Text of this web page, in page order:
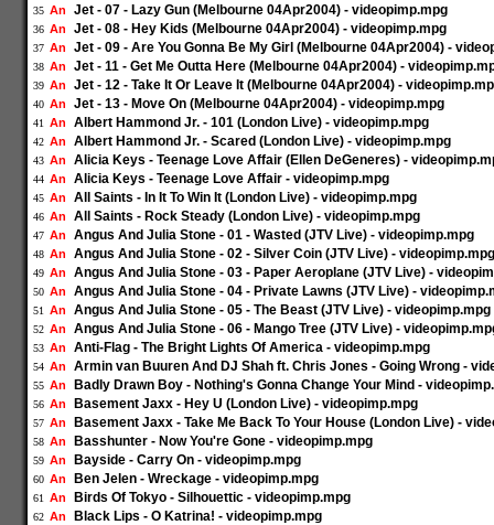
35 An Jet - 07 - Lazy Gun (Melbourne 04Apr2004) - videopimp.mpg
36 An Jet - 08 - Hey Kids (Melbourne 04Apr2004) - videopimp.mpg
37 An Jet - 09 - Are You Gonna Be My Girl (Melbourne 04Apr2004) -
38 An Jet - 11 - Get Me Outta Here (Melbourne 04Apr2004) -
39 An Jet - 12 - Take It Or Leave It (Melbourne 04Apr2004) -
40 An Jet - 13 - Move On (Melbourne 04Apr2004) - videopimp.mpg
41 An Albert Hammond Jr. - 101 (London Live) - videopimp.mpg
42 An Albert Hammond Jr. - Scared (London Live) - videopimp.mpg
43 An Alicia Keys - Teenage Love Affair (Ellen DeGeneres) -
44 An Alicia Keys - Teenage Love Affair - videopimp.mpg
45 An All Saints - In It To Win It (London Live) - videopimp.mpg
46 An All Saints - Rock Steady (London Live) - videopimp.mpg
47 An Angus And Julia Stone - 01 - Wasted (JTV Live) - videopimp.mpg
48 An Angus And Julia Stone - 02 - Silver Coin (JTV Live) - videopimp.mpg
49 An Angus And Julia Stone - 03 - Paper Aeroplane (JTV Live) -
50 An Angus And Julia Stone - 04 - Private Lawns (JTV Live) -
51 An Angus And Julia Stone - 05 - The Beast (JTV Live) - videopimp.mpg
52 An Angus And Julia Stone - 06 - Mango Tree (JTV Live) -
53 An Anti-Flag - The Bright Lights Of America - videopimp.mpg
54 An Armin van Buuren And DJ Shah ft. Chris Jones - Going Wrong -
55 An Badly Drawn Boy - Nothing's Gonna Change Your Mind -
56 An Basement Jaxx - Hey U (London Live) - videopimp.mpg
57 An Basement Jaxx - Take Me Back To Your House (London Live) -
58 An Basshunter - Now You're Gone - videopimp.mpg
59 An Bayside - Carry On - videopimp.mpg
60 An Ben Jelen - Wreckage - videopimp.mpg
61 An Birds Of Tokyo - Silhouettic - videopimp.mpg
62 An Black Lips - O Katrina! - videopimp.mpg